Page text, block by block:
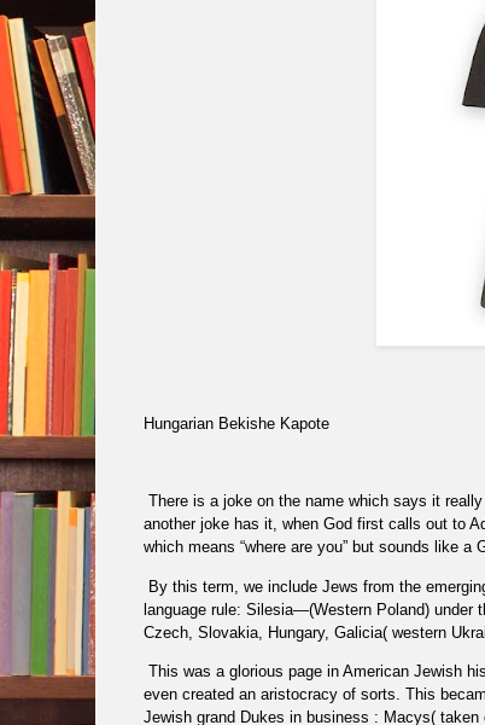
Hungarian Bekishe Kapote
There is a joke on the name which says it
another joke has it, when God first calls out to
which means “where are you” but sounds like a
By this term, we include Jews from the
language rule: Silesia—(Western Poland) under
Czech, Slovakia, Hungary, Galicia( western
This was a glorious page in American Jewish
even created an aristocracy of sorts. This
Jewish grand Dukes in business : Macys(